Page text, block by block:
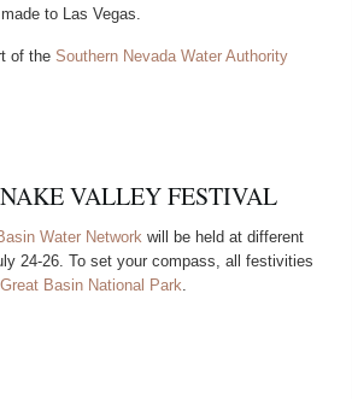
to Las Vegas.
of the Southern Nevada Water Authority
VALLEY FESTIVAL
Water Network will be held at different
24-26. To set your compass, all festivities
Great Basin National Park.